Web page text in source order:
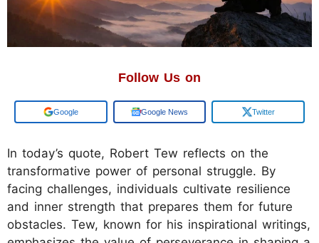
Follow Us on
Add us on Google News Twitter
In today’s quote, Robert Tew reflects on the
transformative power of personal struggle. By
facing challenges, individuals cultivate resilience
and inner strength that prepares them for future
obstacles. Tew, known for his inspirational writings,